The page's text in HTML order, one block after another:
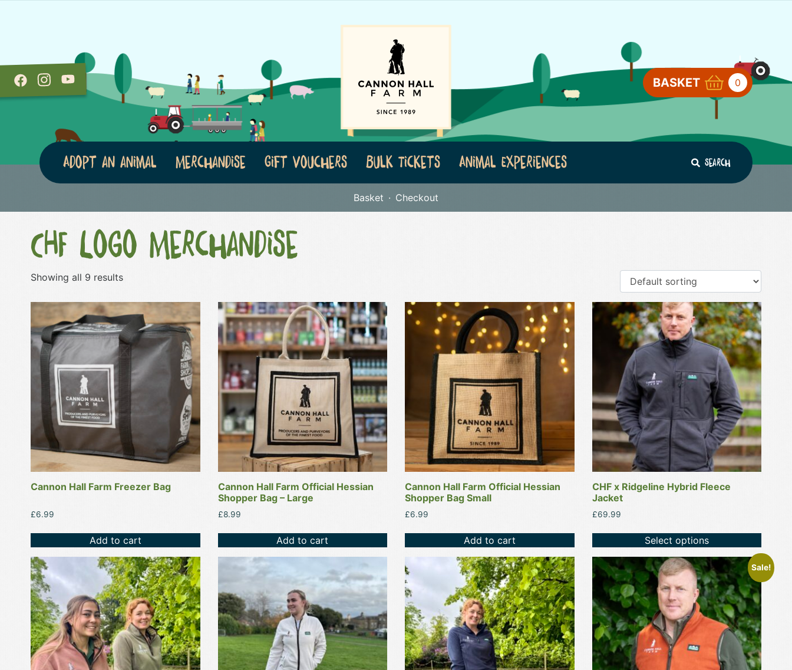
BASKET 0
Adopt an animal Merchandise Gift Vouchers Bulk Tickets Animal Experiences Search
Basket Checkout
CHF Logo Merchandise
Showing all 9 results
Cannon Hall Farm Freezer Bag
£6.99
Add to cart
Cannon Hall Farm Official Hessian
Shopper Bag – Large
£8.99
Add to cart
Cannon Hall Farm Official Hessian
Shopper Bag Small
£6.99
Add to cart
CHF x Ridgeline Hybrid Fleece
Jacket
£69.99
Select options
This
product
multiple
variants.
options
may
be
chosen
on
the
page
This
product
has
multiple
variants.
The
options
may
This
product
has
multiple
variants.
The
options
may
This
product
has
multiple
variants.
The
options
may
Sale!
This
product
has
multiple
variants.
The
options
may